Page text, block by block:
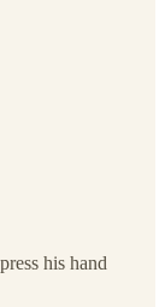
his hand